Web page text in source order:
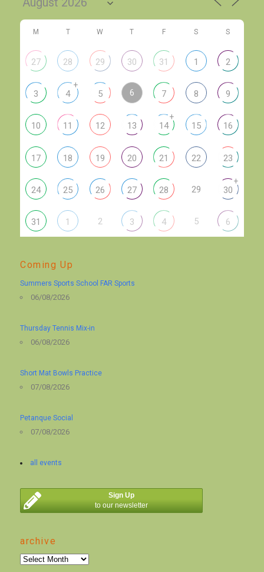
M T W T F S S
27 28 29 30 31 1 2
3 4
+
5 6 7 8 9
10 11 12 13 14
+
15 16
17 18 19 20 21 22 23
24 25 26 27 28 29 30
+
31 1 2 3 4 5 6
Coming Up
Summers Sports School FAR Sports
06/08/2026
Thursday Tennis Mix-in
06/08/2026
Short Mat Bowls Practice
07/08/2026
Petanque Social
07/08/2026
all events
Sign Up
to our newsletter
archive
archive